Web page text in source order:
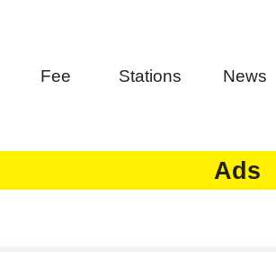
Fee Stations News
Ads